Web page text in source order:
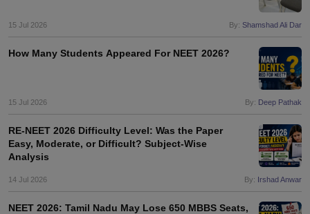
15 Jul 2026 By: Shamshad Ali Dar
How Many Students Appeared For NEET 2026?
15 Jul 2026 By: Deep Pathak
RE-NEET 2026 Difficulty Level: Was the Paper
Easy, Moderate, or Difficult? Subject-Wise
Analysis
14 Jul 2026 By: Irshad Anwar
NEET 2026: Tamil Nadu May Lose 650 MBBS Seats,